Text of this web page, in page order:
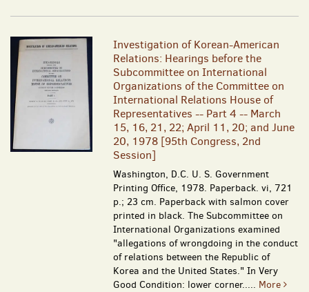
Investigation of Korean-American
Relations: Hearings before the
Subcommittee on International
Organizations of the Committee on
International Relations House of
Representatives -- Part 4 -- March
15, 16, 21, 22; April 11, 20; and June
20, 1978 [95th Congress, 2nd
Session]
Washington, D.C. U. S. Government
Printing Office, 1978. Paperback. vi, 721
p.; 23 cm. Paperback with salmon cover
printed in black. The Subcommittee on
International Organizations examined
"allegations of wrongdoing in the conduct
of relations between the Republic of
Korea and the United States." In Very
Good Condition: lower corner..... More